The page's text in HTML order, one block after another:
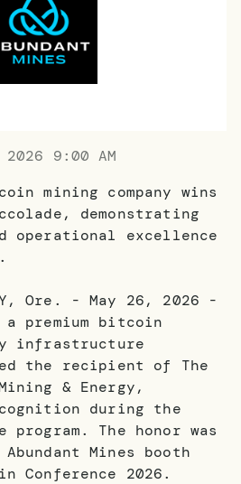
9:00 AM
mining company wins
demonstrating
operational excellence
Ore. - May 26, 2026 -
a premium bitcoin
infrastructure
the recipient of The
& Energy,
during the
The honor was
Mines booth
Conference 2026.